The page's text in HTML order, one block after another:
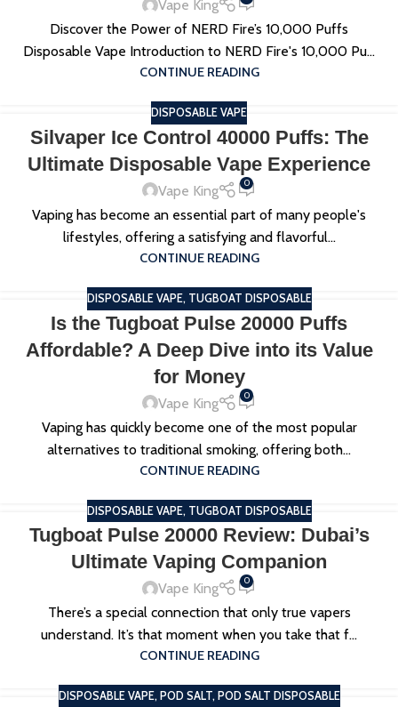
Vape King
Discover the Power of NERD Fire’s 10,000 Puffs
Disposable Vape Introduction to NERD Fire's 10,000 Pu...
CONTINUE READING
DISPOSABLE VAPE
Silvaper Ice Control 40000 Puffs: The
Ultimate Disposable Vape Experience
Vape King 0
Vaping has become an essential part of many people's
lifestyles, offering a satisfying and flavorful...
CONTINUE READING
DISPOSABLE VAPE, TUGBOAT DISPOSABLE
Is the Tugboat Pulse 20000 Puffs
Affordable? A Deep Dive into its Value
for Money
Vape King 0
Vaping has quickly become one of the most popular
alternatives to traditional smoking, offering both...
CONTINUE READING
DISPOSABLE VAPE, TUGBOAT DISPOSABLE
Tugboat Pulse 20000 Review: Dubai’s
Ultimate Vaping Companion
Vape King 0
There’s a special connection that only true vapers
understand. It’s that moment when you take that f...
CONTINUE READING
DISPOSABLE VAPE, POD SALT, POD SALT DISPOSABLE